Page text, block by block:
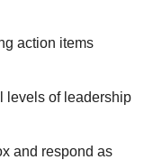
action items
levels of leadership
and respond as